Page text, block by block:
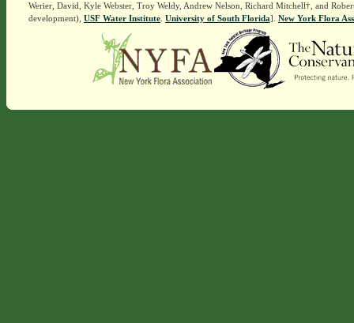
Werier, David, Kyle Webster, Troy Weldy, Andrew Nelson, Richard Mitchell†, and
development), USF Water Institute. University of South Florida]. New York Flora